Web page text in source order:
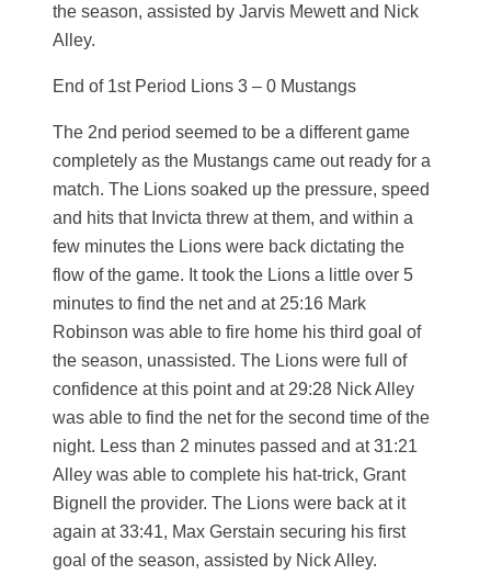
the season, assisted by Jarvis Mewett and Nick
Alley.
End of 1st Period Lions 3 – 0 Mustangs
The 2nd period seemed to be a different game
completely as the Mustangs came out ready for a
match. The Lions soaked up the pressure, speed
and hits that Invicta threw at them, and within a
few minutes the Lions were back dictating the
flow of the game. It took the Lions a little over 5
minutes to find the net and at 25:16 Mark
Robinson was able to fire home his third goal of
the season, unassisted. The Lions were full of
confidence at this point and at 29:28 Nick Alley
was able to find the net for the second time of the
night. Less than 2 minutes passed and at 31:21
Alley was able to complete his hat-trick, Grant
Bignell the provider. The Lions were back at it
again at 33:41, Max Gerstain securing his first
goal of the season, assisted by Nick Alley.